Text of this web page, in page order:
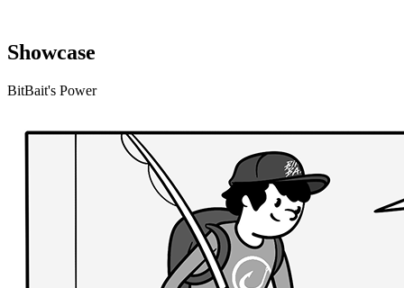
Showcase
BitBait's Power